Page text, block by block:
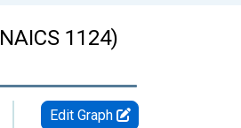
1124)
Edit Graph